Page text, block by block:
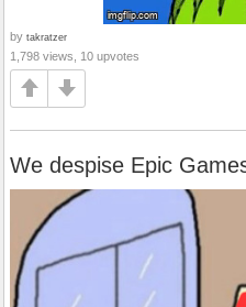
by takratzer
1,798 views, 10 upvotes
We despise Epic